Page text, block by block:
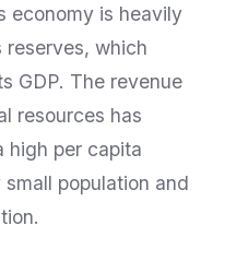
economy is heavily
reserves, which
GDP. The revenue
resources has
high per capita
population and